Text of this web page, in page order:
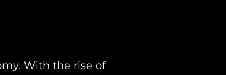
With the rise of